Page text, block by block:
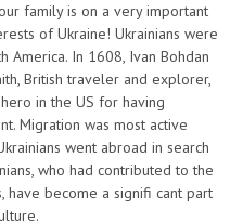
family is on a very important
of Ukraine! Ukrainians were
America. In 1608, Ivan Bohdan
British traveler and explorer,
in the US for having
Migration was most active
went abroad in search
who had contributed to the
become a signifi cant part